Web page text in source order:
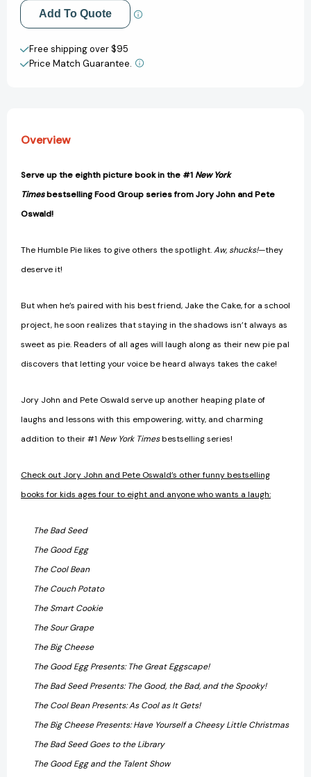
Add to My Wish List
Create New Wish List
View All Wish List
Add To Quote
Free shipping over $95
Price Match Guarantee.
Overview
Serve up the eighth picture book in the #1 New York
Timesbestselling Food Group series from Jory John and Pete
Oswald!
The Humble Pie likes to give others the spotlight.Aw, shucks!—they
deserve it!
But when he’s paired with his best friend, Jake the Cake, for a school
project, he soon realizes that staying in the shadows isn’t always as
sweet as pie. Readers of all ages will laugh along as their new pie pal
discovers that letting your voice be heard always takes the cake!
Jory John and Pete Oswald serve up another heaping plate of
laughs and lessons with this empowering, witty, and charming
addition to their #1 New York Timesbestselling series!
Check out Jory John and Pete Oswald’s other funny bestselling
books for kids ages four to eight and anyone who wants a laugh:
The Bad Seed
The Good Egg
The Cool Bean
The Couch Potato
The Smart Cookie
The Sour Grape
The Big Cheese
The Good Egg Presents: The Great Eggscape!
The Bad Seed Presents: The Good, the Bad, and the Spooky!
The Cool Bean Presents: As Cool as It Gets!
The Big Cheese Presents: Have Yourself a Cheesy Little Christmas
The Bad Seed Goes to the Library
The Good Egg and the Talent Show